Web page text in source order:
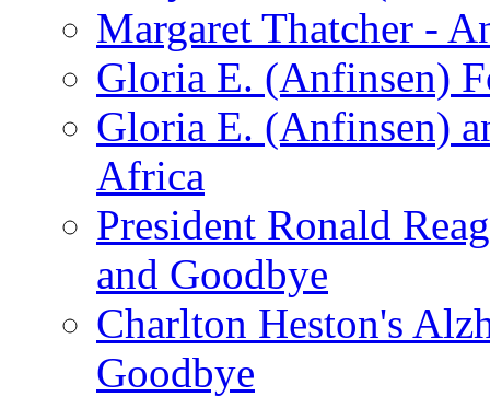
Margaret Thatcher -
Gloria E. (Anfinsen)
Gloria E. (Anfinsen)
Africa
President Ronald
and Goodbye
Charlton Heston's
Goodbye